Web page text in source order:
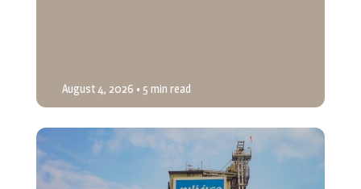
August 4, 2026 • 5 min read